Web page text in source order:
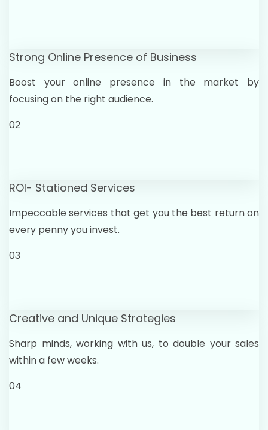
Strong Online Presence of Business
Boost your online presence in the market by
focusing on the right audience.
02
ROI- Stationed Services
Impeccable services that get you the best return on
every penny you invest.
03
Creative and Unique Strategies
Sharp minds, working with us, to double your sales
within a few weeks.
04